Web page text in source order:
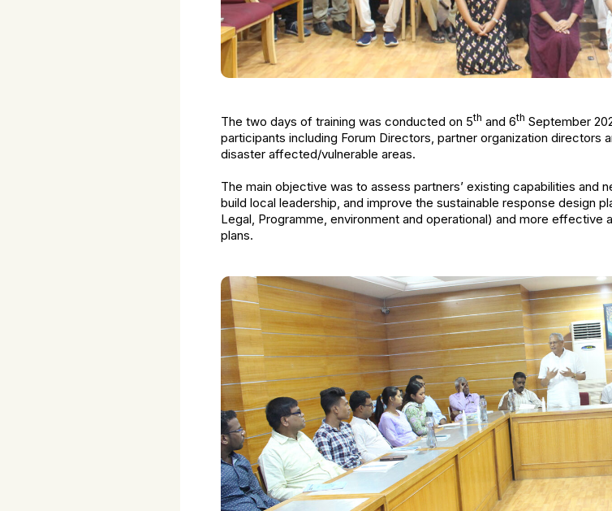
The two days of training was conducted on 5th and 6th September
participants including Forum Directors, partner organization directors
disaster affected/vulnerable areas.
The main objective was to assess partners’ existing capabilities and
build local leadership, and improve the sustainable response design
Legal, Programme, environment and operational) and more effective
plans.